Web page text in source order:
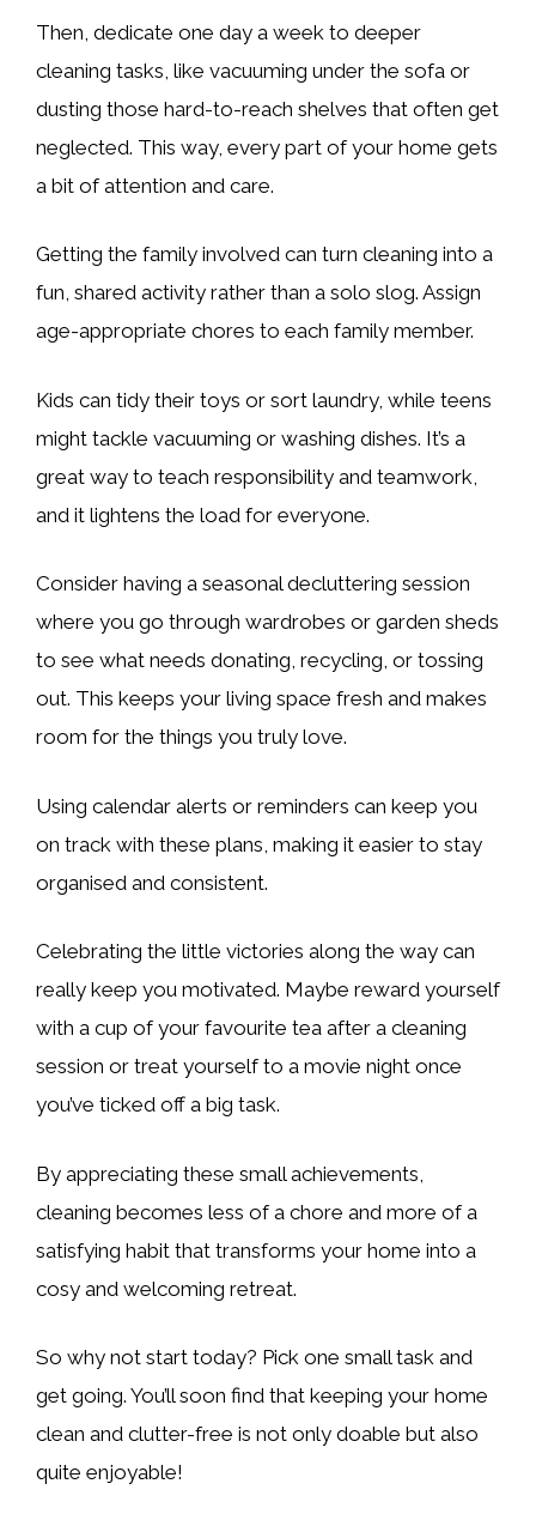
Then, dedicate one day a week to deeper
cleaning tasks, like vacuuming under the sofa or
dusting those hard-to-reach shelves that often get
neglected. This way, every part of your home gets
a bit of attention and care.
Getting the family involved can turn cleaning into a
fun, shared activity rather than a solo slog. Assign
age-appropriate chores to each family member.
Kids can tidy their toys or sort laundry, while teens
might tackle vacuuming or washing dishes. It’s a
great way to teach responsibility and teamwork,
and it lightens the load for everyone.
Consider having a seasonal decluttering session
where you go through wardrobes or garden sheds
to see what needs donating, recycling, or tossing
out. This keeps your living space fresh and makes
room for the things you truly love.
Using calendar alerts or reminders can keep you
on track with these plans, making it easier to stay
organised and consistent.
Celebrating the little victories along the way can
really keep you motivated. Maybe reward yourself
with a cup of your favourite tea after a cleaning
session or treat yourself to a movie night once
you’ve ticked off a big task.
By appreciating these small achievements,
cleaning becomes less of a chore and more of a
satisfying habit that transforms your home into a
cosy and welcoming retreat.
So why not start today? Pick one small task and
get going. You’ll soon find that keeping your home
clean and clutter-free is not only doable but also
quite enjoyable!